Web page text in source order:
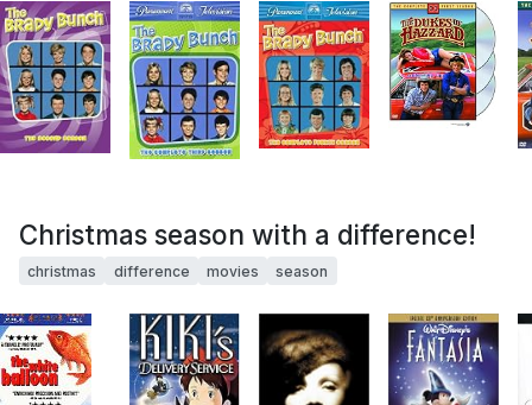
Christmas season with a difference!
christmas difference movies season